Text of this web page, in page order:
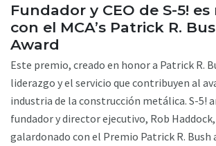
Fundador y CEO de S-5!
con el MCA’s Patrick R.
Award
Este premio, creado en honor a Patrick R.
liderazgo y el servicio que contribuyen al
industria de la construcción metálica. S-5!
fundador y director ejecutivo, Rob
galardonado con el Premio Patrick R. Bush